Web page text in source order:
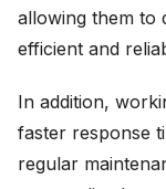
allowing them to
efficient and
In addition,
faster response
regular